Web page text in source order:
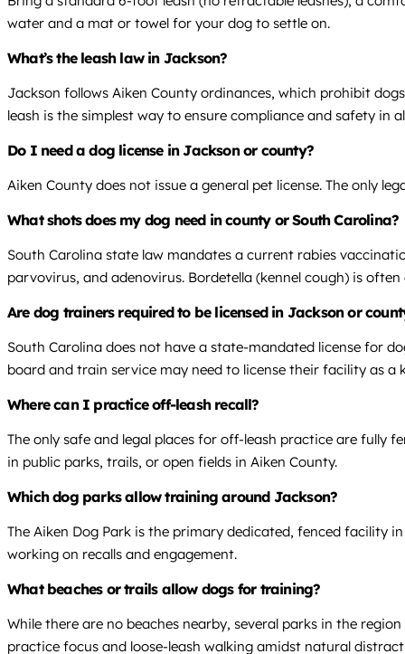
water and a mat or towel for your dog to settle on.
What’s the leash law in Jackson?
Jackson follows Aiken County ordinances, which prohibit
leash is the simplest way to ensure compliance and safety in
Do I need a dog license in Jackson or county?
Aiken County does not issue a general pet license. The only
What shots does my dog need in county or South Carolina?
South Carolina state law mandates a current rabies
parvovirus, and adenovirus. Bordetella (kennel cough) is
Are dog trainers required to be licensed in Jackson or
South Carolina does not have a state-mandated license for
board and train service may need to license their facility as a
Where can I practice off-leash recall?
The only safe and legal places for off-leash practice are fully
in public parks, trails, or open fields in Aiken County.
Which dog parks allow training around Jackson?
The Aiken Dog Park is the primary dedicated, fenced facility
working on recalls and engagement.
What beaches or trails allow dogs for training?
While there are no beaches nearby, several parks in the
practice focus and loose-leash walking amidst natural